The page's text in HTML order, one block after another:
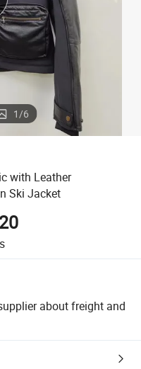
shoe
1/6
with Leather
Ski Jacket
about freight and